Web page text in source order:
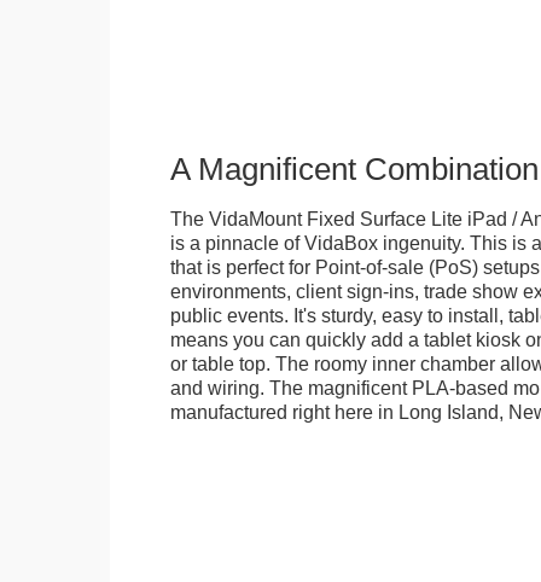
A Magnificent Combination
The VidaMount Fixed Surface Lite iPad /
is a pinnacle of VidaBox ingenuity. This is
that is perfect for Point-of-sale (PoS)
environments, client sign-ins, trade show
public events. It's sturdy, easy to install,
means you can quickly add a tablet kiosk
or table top. The roomy inner chamber
and wiring. The magnificent PLA-based
manufactured right here in Long Island,